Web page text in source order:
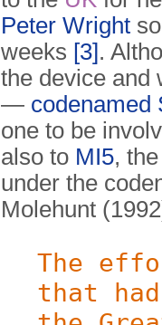
Peter Wright
weeks [3].
the device and
— codenamed
one to be
also to MI5,
under the
Molehunt
The
that